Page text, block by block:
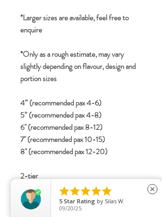
*Larger sizes are available, feel free to
enquire
*Only as a rough estimate, may vary
slightly depending on flavour, design and
portion sizes
4” (recommended pax 4-6)
5” (recommended pax 4-8)
6" (recommended pax 8-12)
7" (recommended pax 10-15)
8" (recommended pax 12-20)
2-tier
4”+6” (recommended pax 12-20)
5”+7” (recommended pax 15-25)

5 Star Rating by Silas W.
09/20/25
close